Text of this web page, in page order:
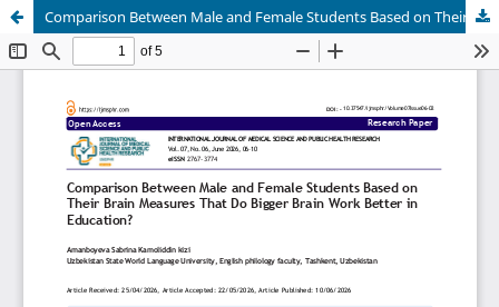
Comparison Between Male and Female Students Based on Their Brain Measures That Do Bigger Brain Work Better in Education?